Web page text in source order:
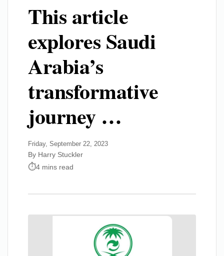
This article
explores Saudi
Arabia’s
transformative
journey …
Friday, September 22, 2023
By Harry Stuckler
4 mins read